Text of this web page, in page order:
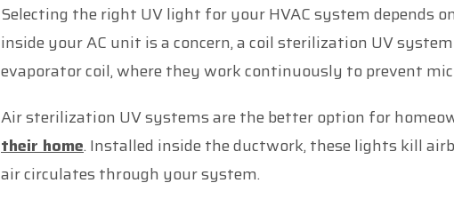
Selecting the right UV light for your HVAC system depends
inside your AC unit is a concern, a coil sterilization UV
evaporator coil, where they work continuously to prevent
Air sterilization UV systems are the better option for
their home. Installed inside the ductwork, these lights kill
air circulates through your system.